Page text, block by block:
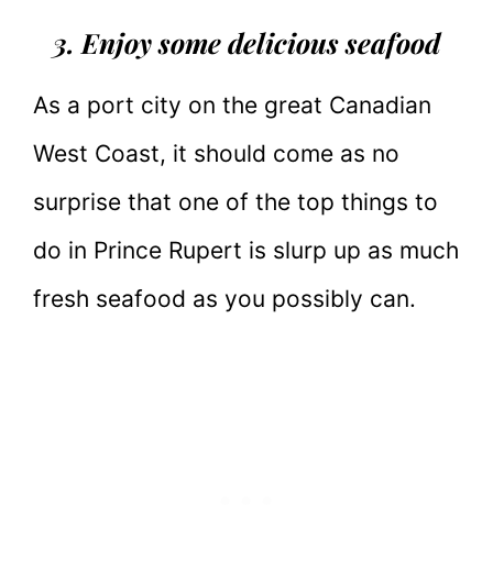
3. Enjoy some delicious seafood
As a port city on the great Canadian
West Coast, it should come as no
surprise that one of the top things to
do in Prince Rupert is slurp up as much
fresh seafood as you possibly can.